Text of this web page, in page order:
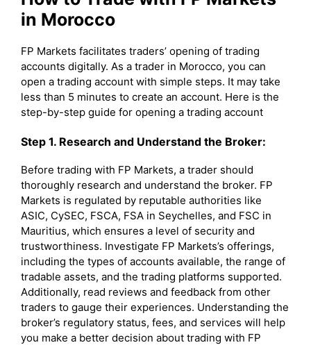
in Morocco
FP Markets facilitates traders’ opening of trading
accounts digitally. As a trader in Morocco, you can
open a trading account with simple steps. It may take
less than 5 minutes to create an account. Here is the
step-by-step guide for opening a trading account
Step 1. Research and Understand the Broker:
Before trading with FP Markets, a trader should
thoroughly research and understand the broker. FP
Markets is regulated by reputable authorities like
ASIC, CySEC, FSCA, FSA in Seychelles, and FSC in
Mauritius, which ensures a level of security and
trustworthiness. Investigate FP Markets’s offerings,
including the types of accounts available, the range of
tradable assets, and the trading platforms supported.
Additionally, read reviews and feedback from other
traders to gauge their experiences. Understanding the
broker’s regulatory status, fees, and services will help
you make a better decision about trading with FP